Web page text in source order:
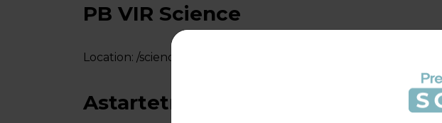
PB VIR Science
Location: /science-behind-the-strains/pb-vir-science/
Astartetm LA 5